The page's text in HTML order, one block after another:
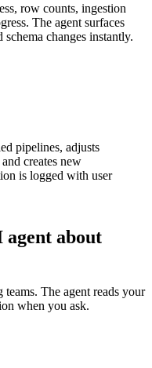
row counts, ingestion
The agent surfaces
changes instantly.
pipelines, adjusts
creates new
is logged with user
about
The agent reads your
when you ask.